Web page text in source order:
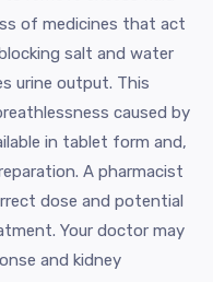
of medicines that act
salt and water
urine output. This
caused by
in tablet form and,
A pharmacist
dose and potential
Your doctor may
and kidney